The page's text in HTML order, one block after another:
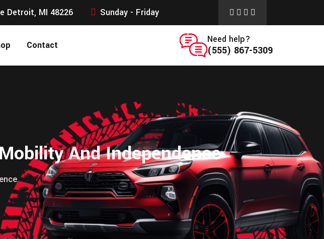
Detroit, MI 48226 Sunday - Friday
Contact
Need help?
(555) 867-5309
And Independence